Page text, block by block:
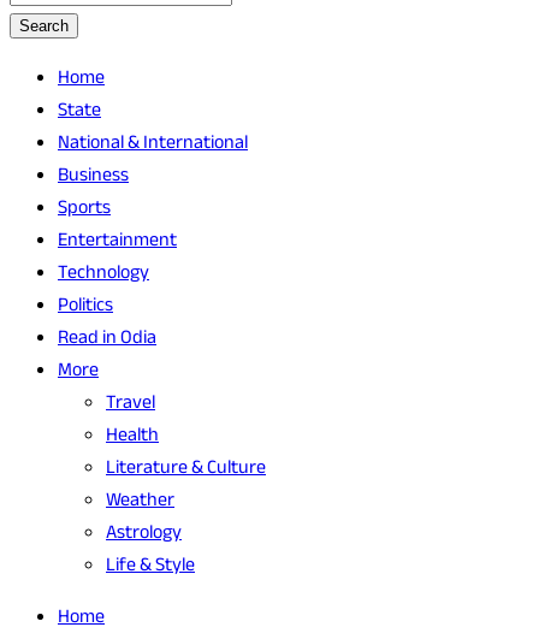
Search
Home
State
National & International
Business
Sports
Entertainment
Technology
Politics
Read in Odia
More
Travel
Health
Literature & Culture
Weather
Astrology
Life & Style
Home